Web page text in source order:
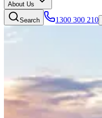
About Us
Search 1300 300 210